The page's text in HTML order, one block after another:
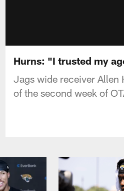
Hurns: "I trusted my
Jags wide receiver Allen
of the second week of